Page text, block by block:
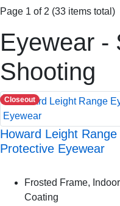
Page 1 of 2 (33 items total)
Eyewear -
Shooting
Closeout
Howard Leight
Protective Eyewear
Frosted Frame,
Coating